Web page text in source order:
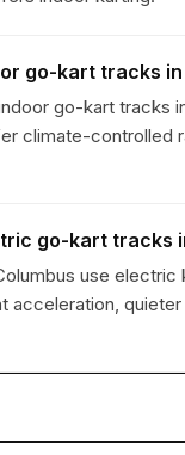
go-kart tracks in
go-kart tracks
climate-controlled
go-kart tracks
use electric
acceleration, quieter